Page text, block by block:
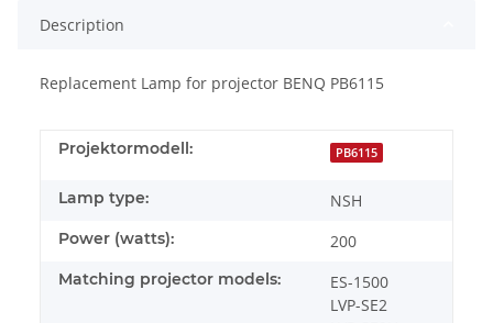
Description
Replacement Lamp for projector BENQ PB6115
Projektormodell: PB6115
Lamp type: NSH
Power (watts): 200
Matching projector models:
ES-1500
LVP-SE2